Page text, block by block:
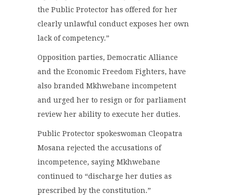
the Public Protector has offered for her
clearly unlawful conduct exposes her own
lack of competency.”
Opposition parties, Democratic Alliance
and the Economic Freedom Fighters, have
also branded Mkhwebane incompetent
and urged her to resign or for parliament
review her ability to execute her duties.
Public Protector spokeswoman Cleopatra
Mosana rejected the accusations of
incompetence, saying Mkhwebane
continued to “discharge her duties as
prescribed by the constitution.”